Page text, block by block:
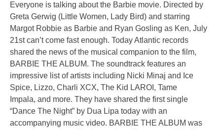
Everyone is talking about the Barbie movie. Directed by
Greta Gerwig (Little Women, Lady Bird) and starring
Margot Robbie as Barbie and Ryan Gosling as Ken, July
21st can’t come fast enough. Today Atlantic records
shared the news of the musical companion to the film,
BARBIE THE ALBUM. The soundtrack features an
impressive list of artists including Nicki Minaj and Ice
Spice, Lizzo, Charli XCX, The Kid LAROI, Tame
Impala, and more. They have shared the first single
“Dance The Night” by Dua Lipa today with an
accompanying music video. BARBIE THE ALBUM was